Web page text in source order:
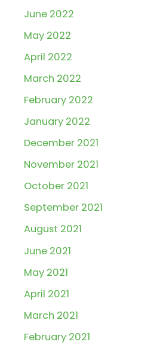
June 2022
May 2022
April 2022
March 2022
February 2022
January 2022
December 2021
November 2021
October 2021
September 2021
August 2021
June 2021
May 2021
April 2021
March 2021
February 2021